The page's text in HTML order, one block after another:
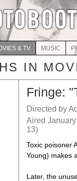
& TV MUSIC
IN
Fringe:
Directed by
Aired
13)
Toxic poisoner
Young) makes
Later, the